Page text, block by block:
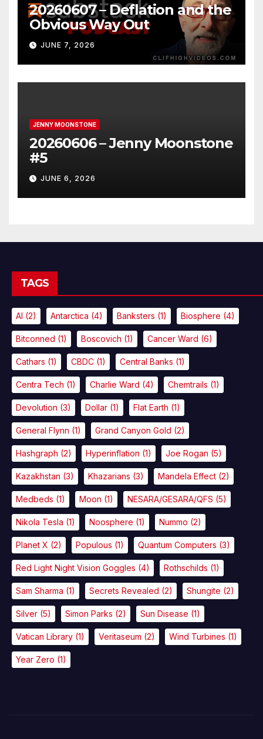
20260607 – Deflation and the
Obvious Way Out
JUNE 7, 2026
JENNY MOONSTONE
20260606 – Jenny Moonstone
#5
JUNE 6, 2026
TAGS
AI (2) Antarctica (4) Banksters (1) Biosphere (4)
Bitconned (1) Boscovich (1) Cancer Ward (6)
Cathars (1) CBDC (1) Central Banks (1)
Centra Tech (1) Charlie Ward (4) Chemtrails (1)
Devolution (3) Dollar (1) Flat Earth (1)
General Flynn (1) Grand Canyon Gold (2)
Hashgraph (2) Hyperinflation (1) Joe Rogan (5)
Kazakhstan (3) Khazarians (3) Mandela Effect (2)
Medbeds (1) Moon (1) NESARA/GESARA/QFS (5)
Nikola Tesla (1) Noosphere (1) Nummo (2)
Planet X (2) Populous (1) Quantum Computers (3)
Red Light Night Vision Goggles (4) Rothschilds (1)
Sam Sharma (1) Secrets Revealed (2) Shungite (2)
Silver (5) Simon Parks (2) Sun Disease (1)
Vatican Library (1) Veritaseum (2) Wind Turbines (1)
Year Zero (1)